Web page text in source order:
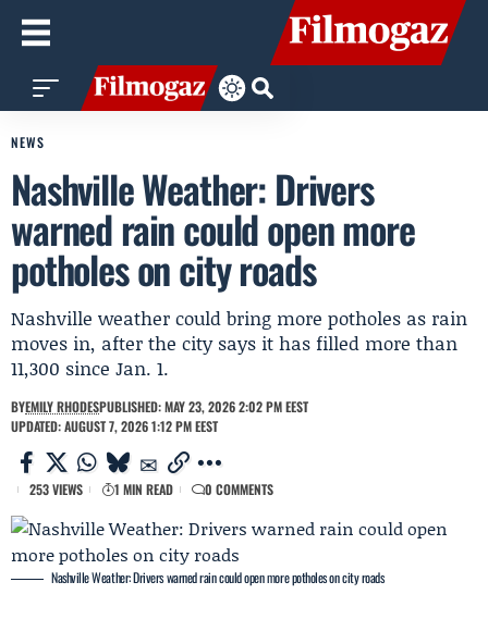
NEWS
Nashville Weather: Drivers
warned rain could open more
potholes on city roads
Nashville weather could bring more potholes as rain
moves in, after the city says it has filled more than
11,300 since Jan. 1.
BYEMILY RHODESPUBLISHED: MAY 23, 2026 2:02 PM EEST
UPDATED: AUGUST 7, 2026 1:12 PM EEST
253 VIEWS 1 MIN READ 0 COMMENTS
Nashville Weather: Drivers warned rain could open more potholes on city roads